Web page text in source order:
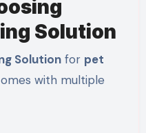
Solution
Solutionfor pet
with multiple